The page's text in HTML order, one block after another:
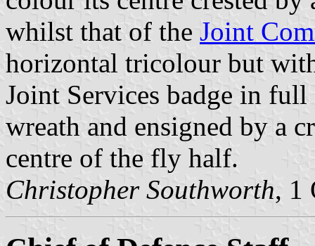
whilst that of the Joint
horizontal tricolour but
Joint Services badge in
wreath and ensigned by a
centre of the fly half.
Christopher Southworth, 1